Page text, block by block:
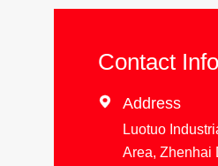
Contact Info
 Address
Luotuo
Area, Zhenhai